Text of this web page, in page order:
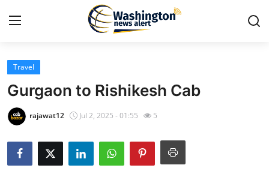
Home
Contact
Travel
Travel
Gurgaon to Rishikesh Cab
rajawat12 Jul 2, 2025 - 01:55 5